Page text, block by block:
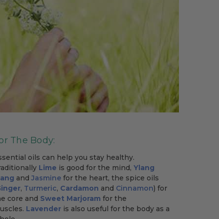
The Body:
oils can help you stay healthy.
Lime is good for the mind, Ylang
and Jasmine for the heart, the spice oils
, Turmeric, Cardamon and Cinnamon) for
core and Sweet Marjoram for the
Lavender is also useful for the body as a